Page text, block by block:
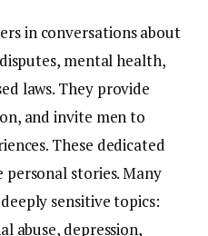
in conversations about
mental health,
laws. They provide
and invite men to
These dedicated
personal stories. Many
sensitive topics:
abuse, depression,